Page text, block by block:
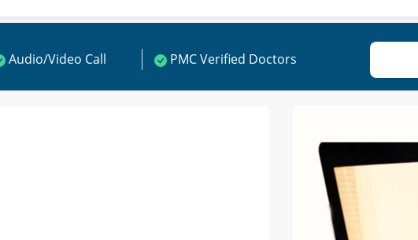
Audio/Video Call PMC Verified Doctors